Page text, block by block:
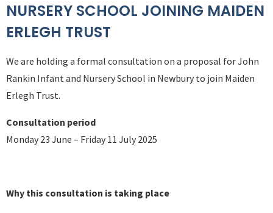
NURSERY SCHOOL JOINING MAIDEN
ERLEGH TRUST
We are holding a formal consultation on a proposal for John
Rankin Infant and Nursery School in Newbury to join Maiden
Erlegh Trust.
Consultation period
Monday 23 June – Friday 11 July 2025
Why this consultation is taking place